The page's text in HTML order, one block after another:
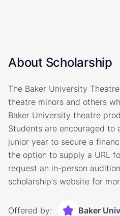
About Scholarship
The Baker University
theatre minors and others
Baker University theatre
Students are encouraged to
junior year to secure a
the option to supply a URL
request an in-person
scholarship's website for
Offered by: Baker